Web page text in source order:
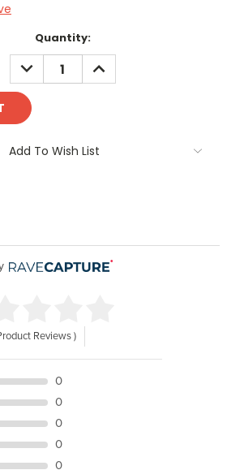
Quantity:
DECREASE
QUANTITY:
INCREASE
QUANTITY:
Add To Wish List
Reviews )
0
0
0
0
0